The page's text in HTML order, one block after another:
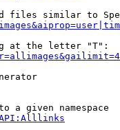
files similar to
at the letter "T":
a given namespace